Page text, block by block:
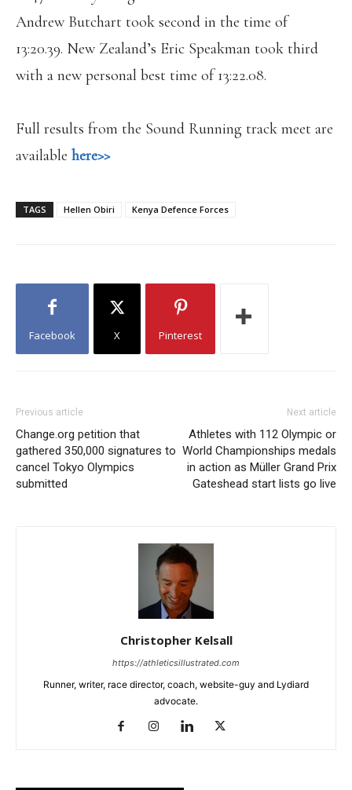
Andrew Butchart took second in the time of
13:20.39. New Zealand’s Eric Speakman took third
with a new personal best time of 13:22.08.
Full results from the Sound Running track meet are
available here>>
TAGS Hellen Obiri Kenya Defence Forces
Facebook X Pinterest
Previous article
Change.org petition that
gathered 350,000 signatures to
cancel Tokyo Olympics
submitted
Next article
Athletes with 112 Olympic or
World Championships medals
in action as Müller Grand Prix
Gateshead start lists go live
Christopher Kelsall
https://athleticsillustrated.com
Runner, writer, race director, coach, website-guy and Lydiard
advocate.